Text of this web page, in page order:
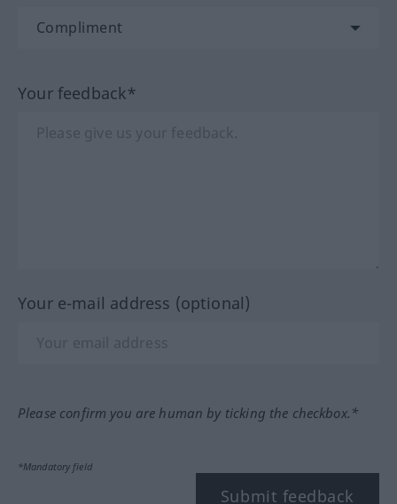
Your feedback*
Your e-mail address (optional)
Please confirm you are human by ticking the checkbox.*
*Mandatory field
Submit feedback